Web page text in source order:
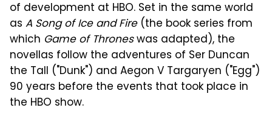
of development at HBO. Set in the same world
as A Song of Ice and Fire(the book series from
which Game of Throneswas adapted), the
novellas follow the adventures of Ser Duncan
the Tall ("Dunk") and Aegon V Targaryen ("Egg")
90 years before the events that took place in
the HBO show.